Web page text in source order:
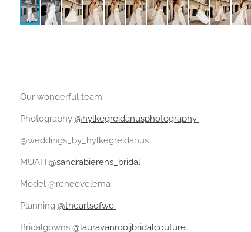
Our wonderful team:
Photography @hylkegreidanusphotography
@weddings_by_hylkegreidanus
MUAH @sandrabierens_bridal
Model @reneevelema
Planning @theartsofwe
Bridalgowns @lauravanrooijbridalcouture